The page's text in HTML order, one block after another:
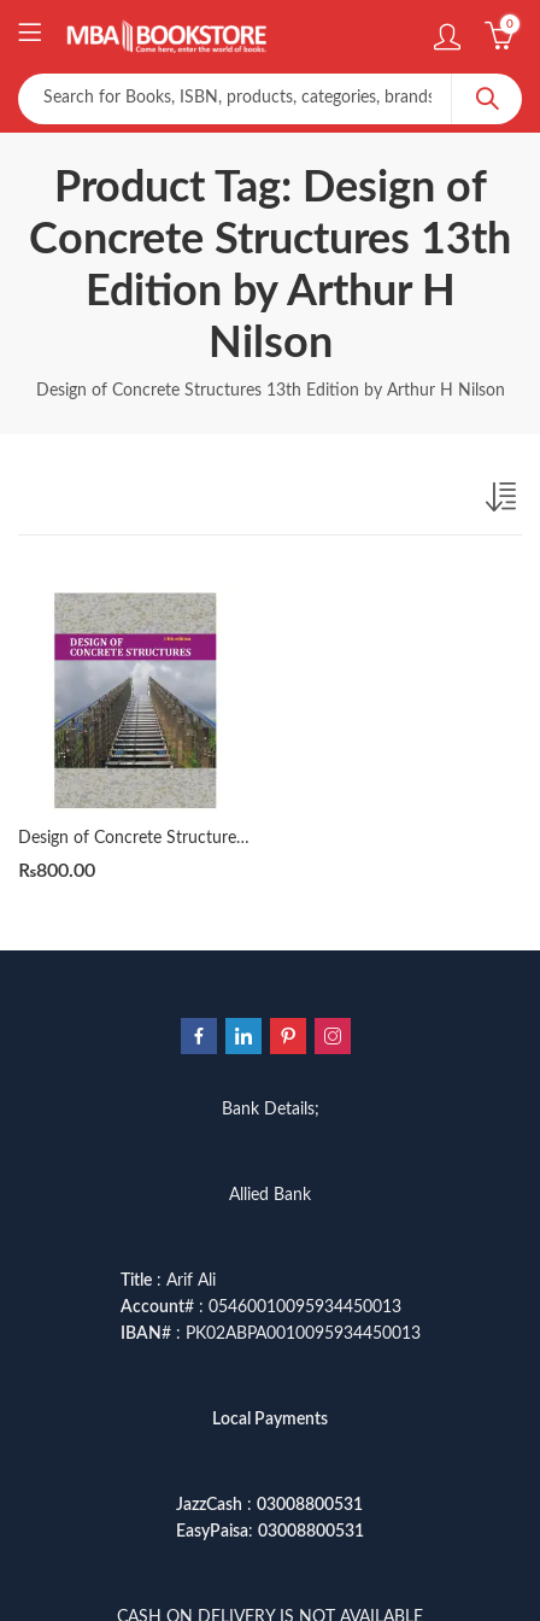
0
Product Tag: Design of
Concrete Structures 13th
Edition by Arthur H
Nilson
Design of Concrete Structures 13th Edition by Arthur H Nilson
Design of Concrete Structures 13th Edition by Arthur H Nilson
₨800.00
Bank Details;
Allied Bank
Title: Arif Ali
Account# : 05460010095934450013
IBAN# : PK02ABPA0010095934450013
Local Payments
JazzCash : 03008800531
EasyPaisa: 03008800531
CASH ON DELIVERY IS NOT AVAILABLE